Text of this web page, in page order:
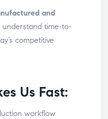
and
understand time-to-
competitive
Us Fast:
workflow